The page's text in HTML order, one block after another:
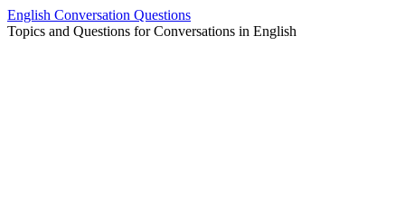
Skip
to
English Conversation Questions
Topics and Questions for Conversations in English